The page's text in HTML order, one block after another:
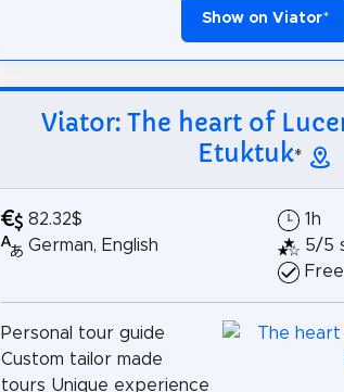
Show on Viator*
Viator: The heart of
Etuktuk*
82.32$
German, English
1h
5/5
Personal tour guide
Custom tailor made
tours Unique experience